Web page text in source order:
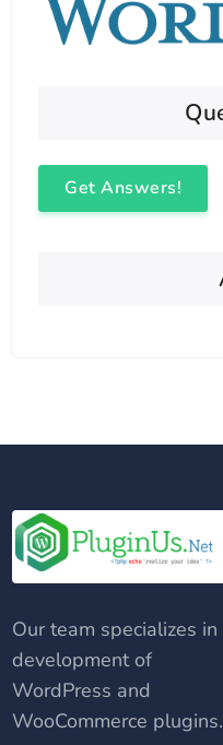
Get Answers!
Our team specializes in
development of
WordPress and
WooCommerce plugins.